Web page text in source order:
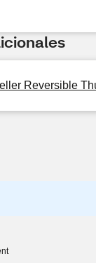
Reversible